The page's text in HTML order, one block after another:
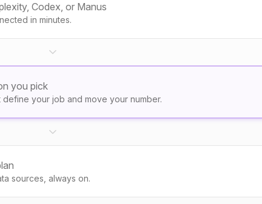
Codex, or Manus
in minutes.
you pick
your job and move your number.
sources, always on.